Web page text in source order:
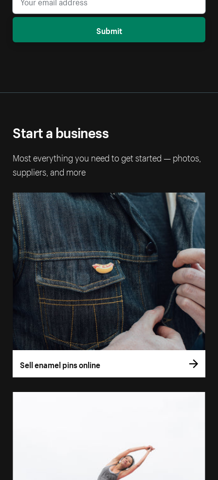
Submit
Start a business
Most everything you need to get started — photos,
suppliers, and more
Sell enamel pins online